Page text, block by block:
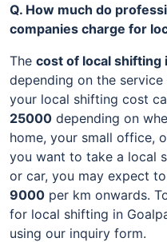
Q. How much do
companies charge for
The cost of local shifting
depending on the
your local shifting cost
25000 depending on
home, your small office,
you want to take a local
or car, you may expect
9000 per km onwards.
for local shifting in
using our inquiry form.